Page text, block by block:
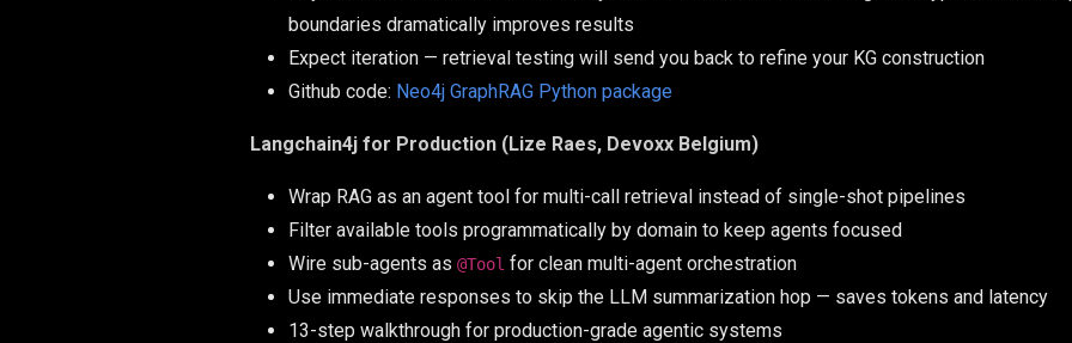
boundaries dramatically improves results
Expect iteration — retrieval testing will send you back to refine your KG construction
Github code: Neo4j GraphRAG Python package
Langchain4j for Production (Lize Raes, Devoxx Belgium)
Wrap RAG as an agent tool for multi-call retrieval instead of single-shot pipelines
Filter available tools programmatically by domain to keep agents focused
Wire sub-agents as @Tool for clean multi-agent orchestration
Use immediate responses to skip the LLM summarization hop — saves tokens and latency
13-step walkthrough for production-grade agentic systems